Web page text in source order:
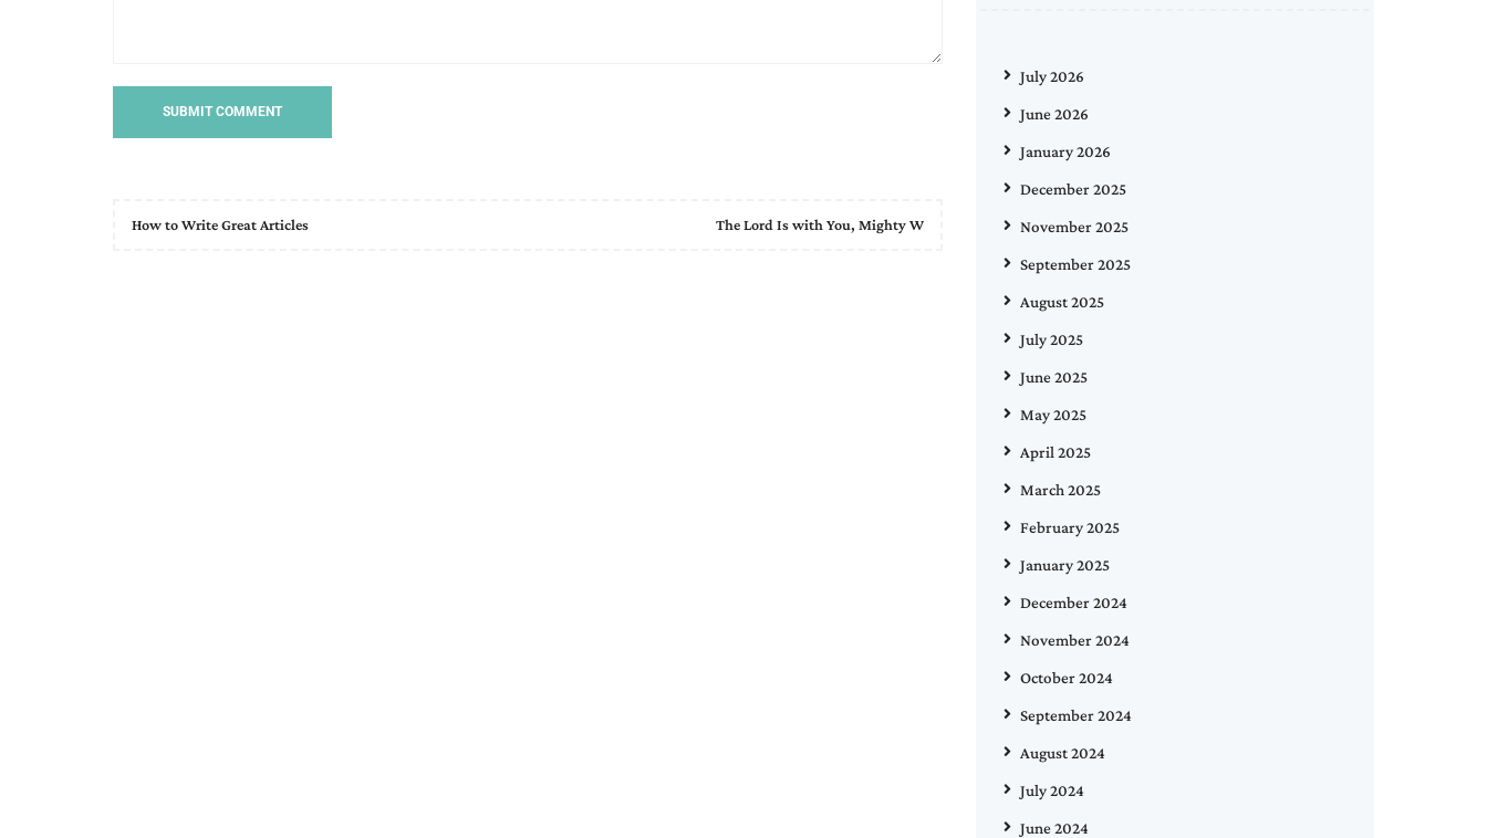
How to Write Great Articles The Lord Is with You, Mighty W
July 2026
June 2026
January 2026
December 2025
November 2025
September 2025
August 2025
July 2025
June 2025
May 2025
April 2025
March 2025
February 2025
January 2025
December 2024
November 2024
October 2024
September 2024
August 2024
July 2024
June 2024